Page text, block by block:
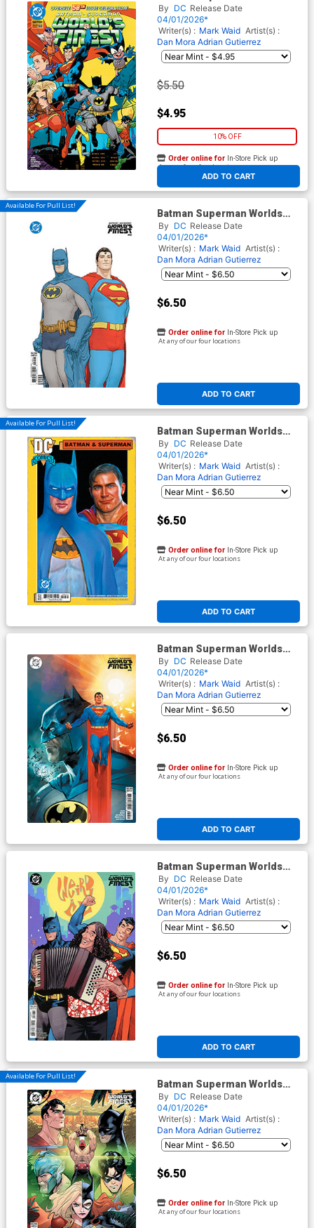
Finest #50 Cover A Regular
Dan Mora Wraparound Cover
By DC Release Date
04/01/2026*
Writer(s) : Mark Waid Artist(s) :
Dan Mora Adrian Gutierrez
$5.50
$4.95
10% OFF
ADD TO CART
Order online for In-Store Pick up
At any of our four locations
Available For Pull List!
Batman Superman Worlds
Finest #50 Cover B Variant
Frank Quitely Card Stock
Cover
By DC Release Date
04/01/2026*
Writer(s) : Mark Waid Artist(s) :
Dan Mora Adrian Gutierrez
$6.50
ADD TO CART
Order online for In-Store Pick up
At any of our four locations
Available For Pull List!
Batman Superman Worlds
Finest #50 Cover C Variant
Mark Spears Card Stock
Cover
By DC Release Date
04/01/2026*
Writer(s) : Mark Waid Artist(s) :
Dan Mora Adrian Gutierrez
$6.50
ADD TO CART
Order online for In-Store Pick up
At any of our four locations
Batman Superman Worlds
Finest #50 Cover D Variant
Rod Reis Card Stock Cover
By DC Release Date
04/01/2026*
Writer(s) : Mark Waid Artist(s) :
Dan Mora Adrian Gutierrez
$6.50
ADD TO CART
Order online for In-Store Pick up
At any of our four locations
Batman Superman Worlds
Finest #50 Cover G Variant
Dan Mora Weird Al Yankovic
Cameo Card Stock Cover
By DC Release Date
04/01/2026*
Writer(s) : Mark Waid Artist(s) :
Dan Mora Adrian Gutierrez
$6.50
ADD TO CART
Order online for In-Store Pick up
At any of our four locations
Available For Pull List!
Batman Superman Worlds
Finest #50 Cover H Variant
Vasco Georgiev Things To
Come Card Stock Cover
By DC Release Date
04/01/2026*
Writer(s) : Mark Waid Artist(s) :
Dan Mora Adrian Gutierrez
$6.50
Order online for In-Store Pick up
At any of our four locations